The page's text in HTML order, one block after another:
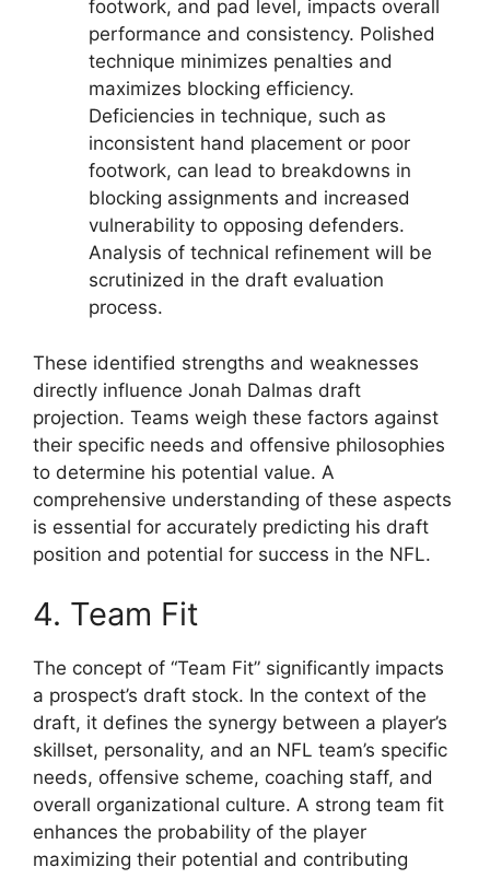
footwork, and pad level, impacts overall
performance and consistency. Polished
technique minimizes penalties and
maximizes blocking efficiency.
Deficiencies in technique, such as
inconsistent hand placement or poor
footwork, can lead to breakdowns in
blocking assignments and increased
vulnerability to opposing defenders.
Analysis of technical refinement will be
scrutinized in the draft evaluation
process.
These identified strengths and weaknesses
directly influence Jonah Dalmas draft
projection. Teams weigh these factors against
their specific needs and offensive philosophies
to determine his potential value. A
comprehensive understanding of these aspects
is essential for accurately predicting his draft
position and potential for success in the NFL.
4. Team Fit
The concept of “Team Fit” significantly impacts
a prospect’s draft stock. In the context of the
draft, it defines the synergy between a player’s
skillset, personality, and an NFL team’s specific
needs, offensive scheme, coaching staff, and
overall organizational culture. A strong team fit
enhances the probability of the player
maximizing their potential and contributing